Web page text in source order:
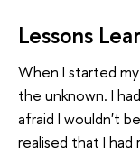
Lessons
When I started
the unknown. I
afraid I wouldn't
realised that I